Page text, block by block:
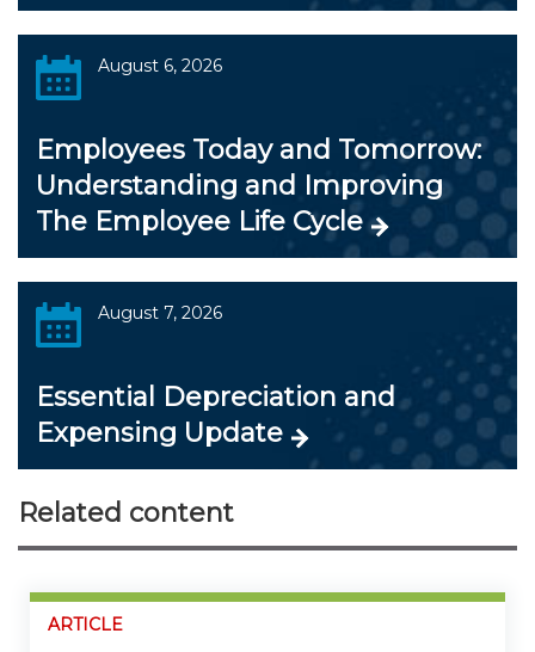
August 6, 2026
Employees Today and Tomorrow:
Understanding and Improving
The Employee Life Cycle
August 7, 2026
Essential Depreciation and
Expensing Update
Related content
ARTICLE